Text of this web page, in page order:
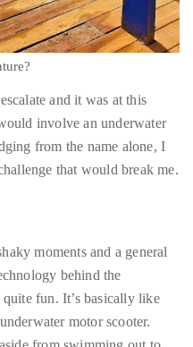
and it was at this
from the name alone, I
moments and a general
behind the